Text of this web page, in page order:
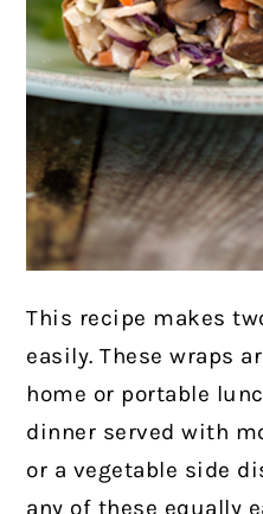
This recipe makes
easily.These wraps
home or portable
dinner served with
or a vegetable side
any of these equally